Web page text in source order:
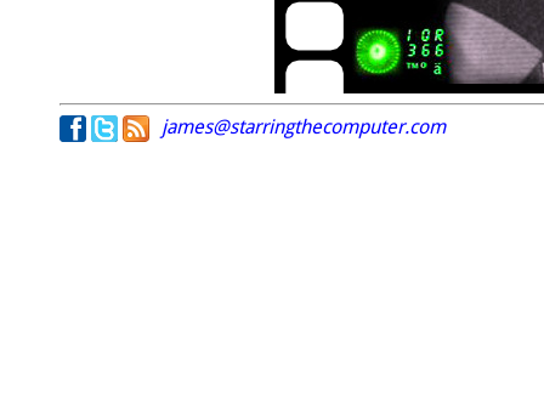
james@starringthecomputer.com